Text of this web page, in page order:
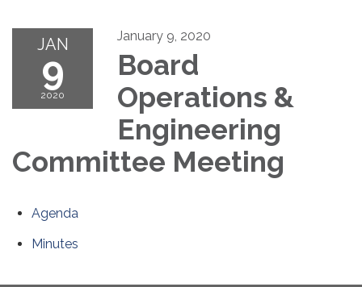
JAN
9
2020
January 9, 2020
Board
Operations &
Engineering
Committee Meeting
Agenda
Minutes